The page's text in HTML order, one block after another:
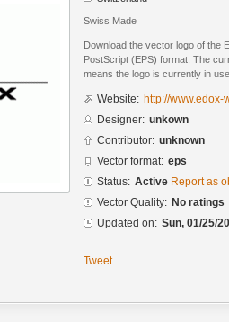
Swiss Made
Download the vector logo of the
PostScript (EPS) format. The
means the logo is currently in
Website: http://www.edox-
Designer: unkown
Contributor: unknown
Vector format: eps
Status: Active Report as
Vector Quality: No ratings
Updated on: Sun, 01/25/
Tweet